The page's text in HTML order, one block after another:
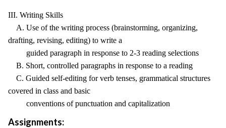
III. Writing Skills
A. Use of the writing process (brainstorming, organizing,
drafting, revising, editing) to write a
guided paragraph in response to 2-3 reading selections
B. Short, controlled paragraphs in response to a reading
C. Guided self-editing for verb tenses, grammatical structures
covered in class and basic
conventions of punctuation and capitalization
Assignments: